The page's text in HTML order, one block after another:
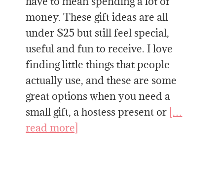
money. These gift ideas are all
under $25 but still feel special,
useful and fun to receive. I love
finding little things that people
actually use, and these are some
great options when you need a
small gift, a hostess present or […
read more]